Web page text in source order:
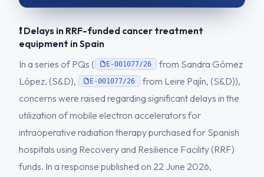
❗ Delays in RRF-funded cancer treatment
equipment in Spain
In a series of PQs (
E-001077/26
from Sandra Gómez
López, (S&D),
E-001077/26
from Leire Pajín, (S&D)),
concerns were raised regarding significant delays in the
utilization of mobile electron accelerators for
intraoperative radiation therapy purchased for Spanish
hospitals using Recovery and Resilience Facility (RRF)
funds. In a response published on 22 June 2026,